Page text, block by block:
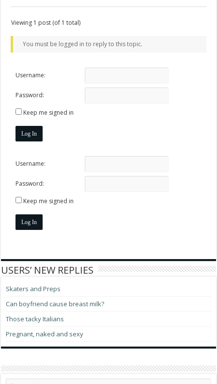
Viewing 1 post (of 1 total)
You must be logged in to reply to this topic.
Username:
Password:
Keep me signed in
Log In
Username:
Password:
Keep me signed in
Log In
USERS’ NEW REPLIES
Skaters and Preps
Can boyfriend cause breast milk?
Those tacky Italians
Pregnant, naked and sexy